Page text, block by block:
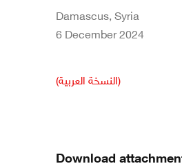
Damascus, Syria
6 December 2024
(النسخة العربية)
Download